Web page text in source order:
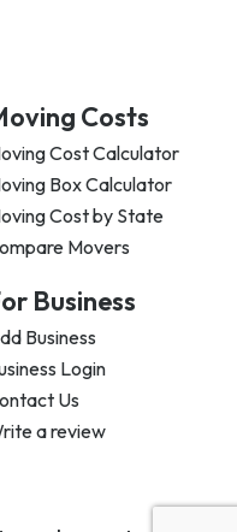
Costs
Cost Calculator
Box Calculator
Cost by State
Movers
Business
Business
Login
Us
a review